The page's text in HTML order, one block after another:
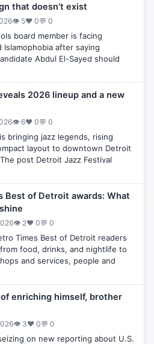
that doesn’t exist
👁 5♥ 0💬 0
board member is facing
after saying
Abdul El-Sayed should
2026 lineup and a new
👁 6♥ 0💬 0
bringing jazz legends, rising
layout to downtown Detroit
post Detroit Jazz Festival
Best of Detroit awards: What
👁 2♥ 0💬 0
Times Best of Detroit readers
food, drinks, and nightlife to
and services, people and
enriching himself, brother
👁 3♥ 0💬 0
on new reporting about U.S.